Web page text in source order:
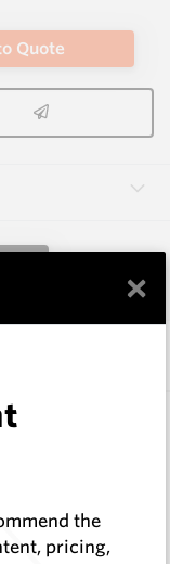
Quote
×
the
pricing,